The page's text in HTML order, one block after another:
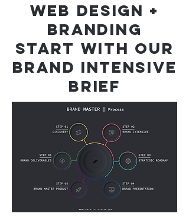
WEB DESIGN +
BRANDING
START WITH OUR
BRAND INTENSIVE
BRIEF